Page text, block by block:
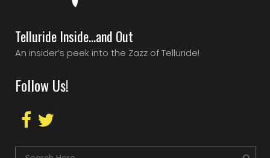
Telluride Inside…and Out
An insider’s peek into the Zazz of Telluride!
Follow Us!